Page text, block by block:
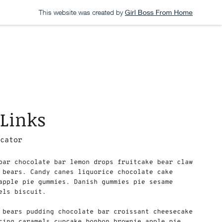
This website was created by Girl Boss From Home
chocolate bar lemon drops fruitcake bear claw
bears. Candy canes liquorice chocolate cake
pie gummies. Danish gummies pie sesame
biscuit.
bears pudding chocolate bar croissant cheesecake